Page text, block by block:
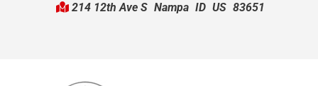
214 12th Ave S Nampa ID US 83651